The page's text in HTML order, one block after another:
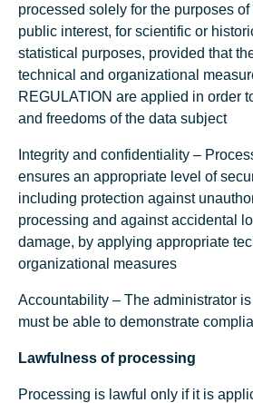
processed solely for the purposes
public interest, for scientific or
statistical purposes, provided that
technical and organizational
REGULATION are applied in order
and freedoms of the data subject
Integrity and confidentiality –
ensures an appropriate level of
including protection against
processing and against accidental
damage, by applying appropriate
organizational measures
Accountability – The administrator
must be able to demonstrate
Lawfulness of processing
Processing is lawful only if it is